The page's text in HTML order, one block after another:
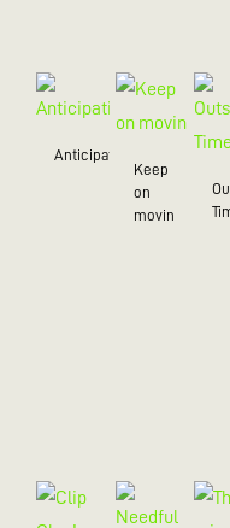
Anticipation
Keep
on
movin